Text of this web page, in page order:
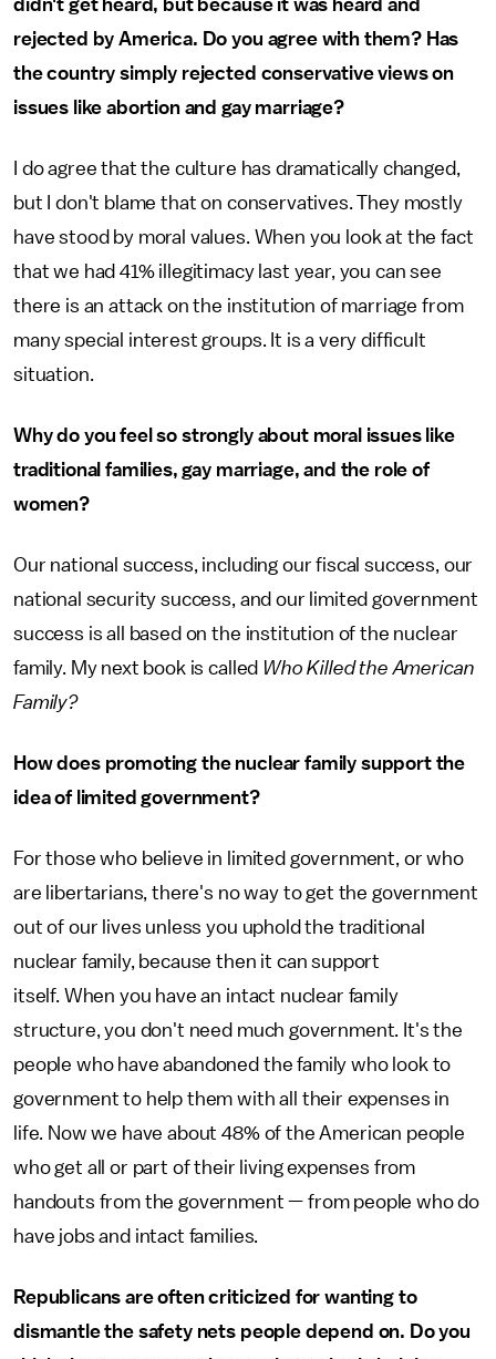
didn't get heard, but because it was heard and
rejected by America. Do you agree with them? Has
the country simply rejected conservative views on
issues like abortion and gay marriage?
I do agree that the culture has dramatically changed,
but I don't blame that on conservatives. They mostly
have stood by moral values. When you look at the fact
that we had 41% illegitimacy last year, you can see
there is an attack on the institution of marriage from
many special interest groups. It is a very difficult
situation.
Why do you feel so strongly about moral issues like
traditional families, gay marriage, and the role of
women?
Our national success, including our fiscal success, our
national security success, and our limited government
success is all based on the institution of the nuclear
family. My next book is called Who Killed the American
Family?
How does promoting the nuclear family support the
idea of limited government?
For those who believe in limited government, or who
are libertarians, there's no way to get the government
out of our lives unless you uphold the traditional
nuclear family, because then it can support
itself. When you have an intact nuclear family
structure, you don't need much government. It's the
people who have abandoned the family who look to
government to help them with all their expenses in
life. Now we have about 48% of the American people
who get all or part of their living expenses from
handouts from the government — from people who do
have jobs and intact families.
Republicans are often criticized for wanting to
dismantle the safety nets people depend on. Do you